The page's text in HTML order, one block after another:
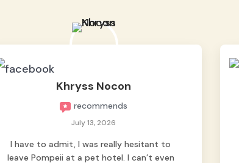
Khryss Nocon
recommends
July 13, 2026
I have to admit, I was really hesitant to
leave Pompeii at a pet hotel. I can’t even